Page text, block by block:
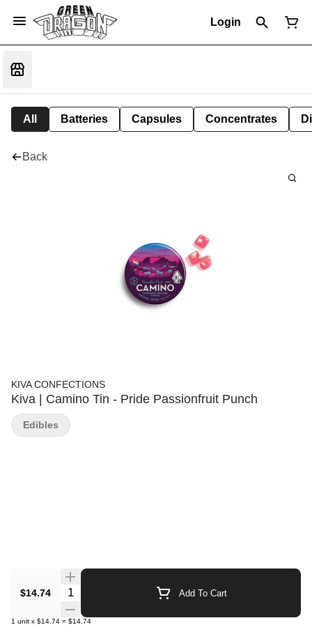
Login
All Batteries Capsules Concentrates
Back
KIVA CONFECTIONS
Kiva | Camino Tin - Pride Passionfruit Punch
$14.74 Quantity Selector Add To Cart
1 unit x $14.74 = $14.74
Edibles